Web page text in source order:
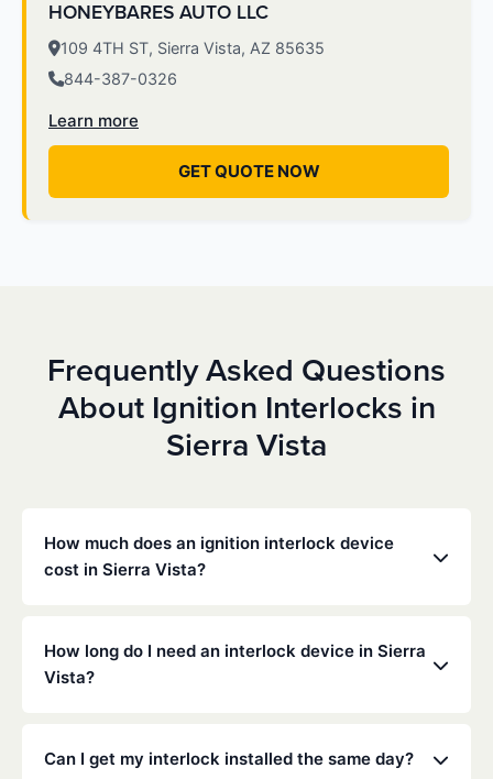
HONEYBARES AUTO LLC
109 4TH ST, Sierra Vista, AZ 85635
844-387-0326
Learn more
GET QUOTE NOW
Frequently Asked Questions
About Ignition Interlocks in
Sierra Vista
How much does an ignition interlock device
cost in Sierra Vista?
Low Cost Interlock offers competitive monthly rates
with no hidden fees. Contact us for a free,
calibration.
How long do I need an interlock device in Sierra
Vista?
determined by the Arizona DMV and the courts,
Can I get my interlock installed the same day?